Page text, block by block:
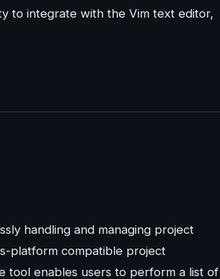
to integrate with the Vim text editor,
handling and managing project
platform compatible project
tool enables users to perform a list of